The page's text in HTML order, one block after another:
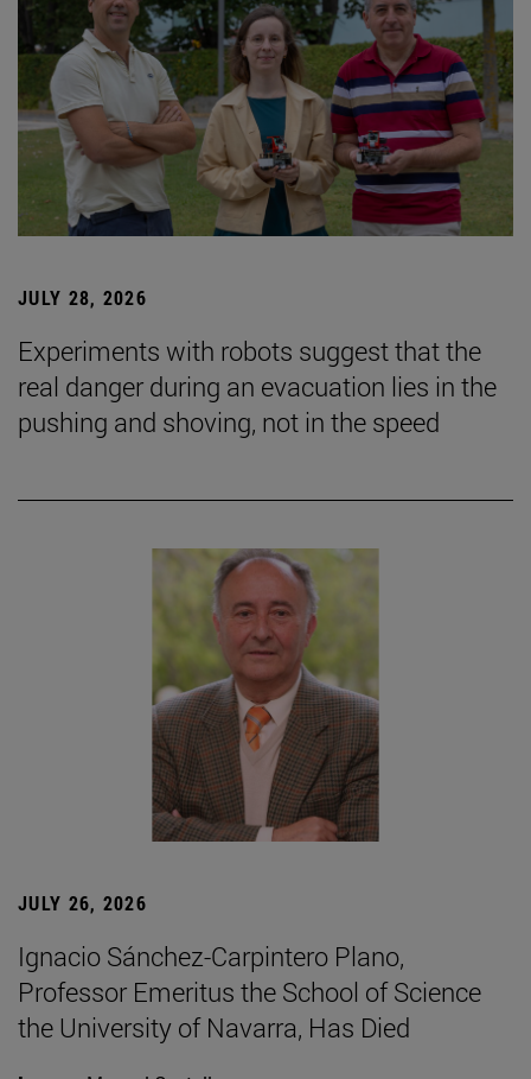
JULY 28, 2026
Experiments with robots suggest that the
real danger during an evacuation lies in the
pushing and shoving, not in the speed
JULY 26, 2026
Ignacio Sánchez-Carpintero Plano,
Professor Emeritus the School of Science
the University of Navarra, Has Died